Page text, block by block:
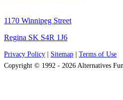
1170 Winnipeg Street
Regina SK S4R 1J6
Privacy Policy Sitemap
Terms of Use
Copyright © 1992 - 2026 Alternatives